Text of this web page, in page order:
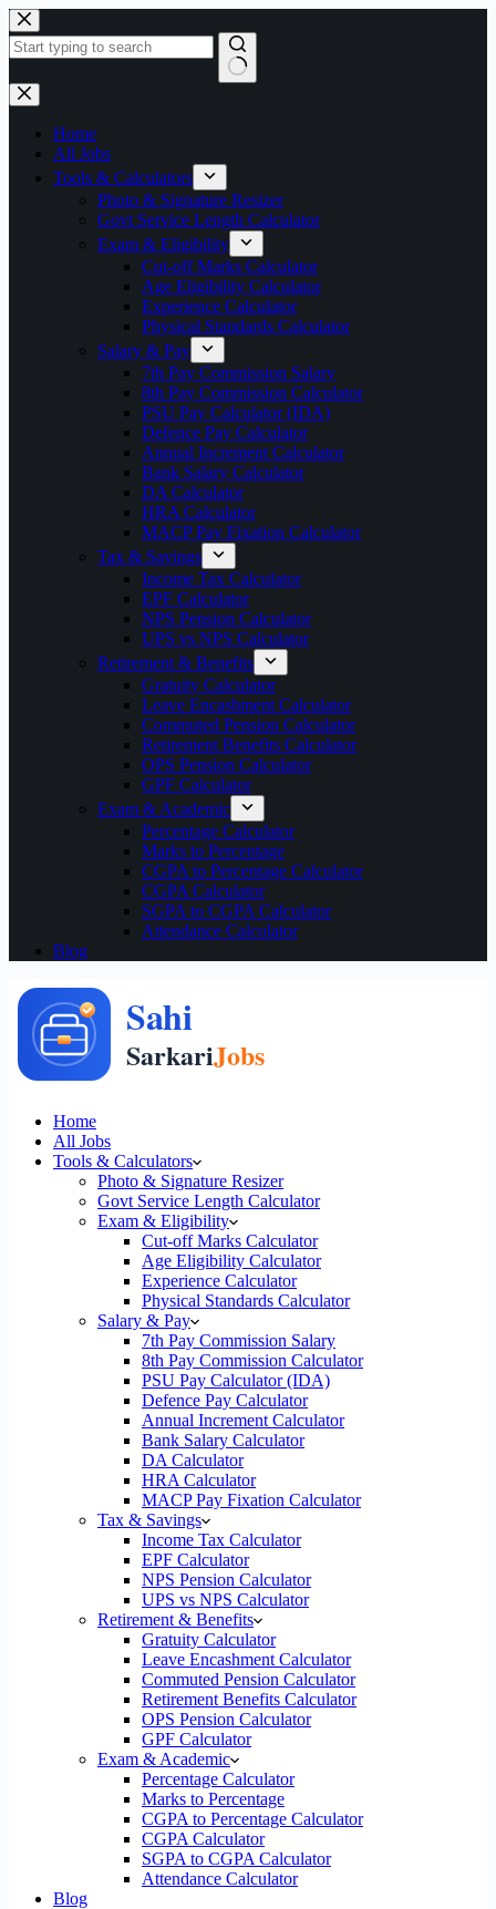
Skip
to
content
No
results
Home
All Jobs
Tools & Calculators
Photo & Signature Resizer
Govt Service Length Calculator
Exam & Eligibility
Cut-off Marks Calculator
Age Eligibility Calculator
Experience Calculator
Physical Standards Calculator
Salary & Pay
7th Pay Commission Salary
8th Pay Commission Calculator
PSU Pay Calculator (IDA)
Defence Pay Calculator
Annual Increment Calculator
Bank Salary Calculator
DA Calculator
HRA Calculator
MACP Pay Fixation Calculator
Tax & Savings
Income Tax Calculator
EPF Calculator
NPS Pension Calculator
UPS vs NPS Calculator
Retirement & Benefits
Gratuity Calculator
Leave Encashment Calculator
Commuted Pension Calculator
Retirement Benefits Calculator
OPS Pension Calculator
GPF Calculator
Exam & Academic
Percentage Calculator
Marks to Percentage
CGPA to Percentage Calculator
CGPA Calculator
SGPA to CGPA Calculator
Attendance Calculator
Blog
Home
All Jobs
Tools & Calculators
Photo & Signature Resizer
Govt Service Length Calculator
Exam & Eligibility
Cut-off Marks Calculator
Age Eligibility Calculator
Experience Calculator
Physical Standards Calculator
Salary & Pay
7th Pay Commission Salary
8th Pay Commission Calculator
PSU Pay Calculator (IDA)
Defence Pay Calculator
Annual Increment Calculator
Bank Salary Calculator
DA Calculator
HRA Calculator
MACP Pay Fixation Calculator
Tax & Savings
Income Tax Calculator
EPF Calculator
NPS Pension Calculator
UPS vs NPS Calculator
Retirement & Benefits
Gratuity Calculator
Leave Encashment Calculator
Commuted Pension Calculator
Retirement Benefits Calculator
OPS Pension Calculator
GPF Calculator
Exam & Academic
Percentage Calculator
Marks to Percentage
CGPA to Percentage Calculator
CGPA Calculator
SGPA to CGPA Calculator
Attendance Calculator
Blog